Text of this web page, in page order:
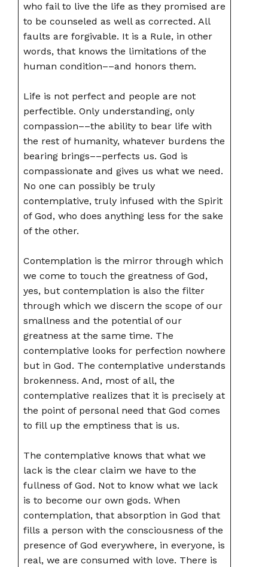
who fail to live the life as they promised are
to be counseled as well as corrected. All
faults are forgivable. It is a Rule, in other
words, that knows the limitations of the
human condition––and honors them.
Life is not perfect and people are not
perfectible. Only understanding, only
compassion––the ability to bear life with
the rest of humanity, whatever burdens the
bearing brings––perfects us. God is
compassionate and gives us what we need.
No one can possibly be truly
contemplative, truly infused with the Spirit
of God, who does anything less for the sake
of the other.
Contemplation is the mirror through which
we come to touch the greatness of God,
yes, but contemplation is also the filter
through which we discern the scope of our
smallness and the potential of our
greatness at the same time. The
contemplative looks for perfection nowhere
but in God. The contemplative understands
brokenness. And, most of all, the
contemplative realizes that it is precisely at
the point of personal need that God comes
to fill up the emptiness that is us.
The contemplative knows that what we
lack is the clear claim we have to the
fullness of God. Not to know what we lack
is to become our own gods. When
contemplation, that absorption in God that
fills a person with the consciousness of the
presence of God everywhere, in everyone, is
real, we are consumed with love. There is